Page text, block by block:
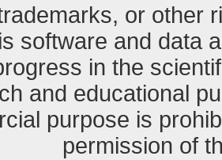
or other
software and data
in the
and educational
purpose is
permission of